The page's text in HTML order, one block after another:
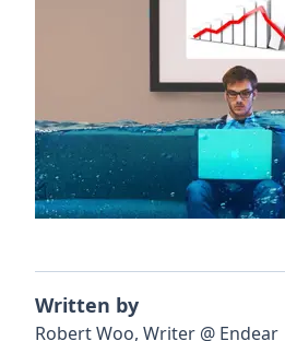
Written by
RobertWoo, Writer @ Endear